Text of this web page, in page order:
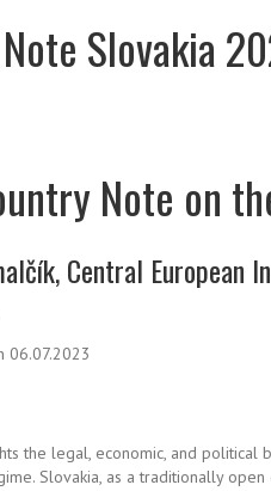
Slovakia
Note on
Central European
06.07.2023
the legal, economic, and political
Slovakia, as a traditionally